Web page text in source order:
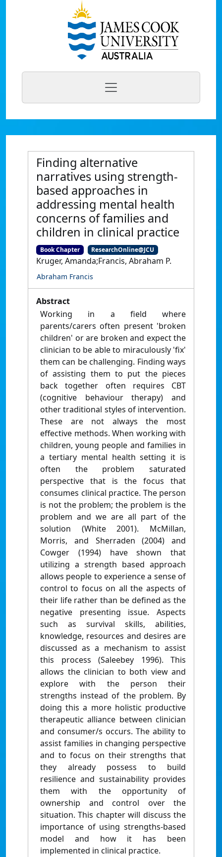
Finding alternative
narratives using strength-
based approaches in
addressing mental health
concerns of families and
children in clinical practice
Book Chapter ResearchOnline@JCU
Kruger, Amanda;Francis, Abraham P.
Abraham Francis
Abstract
Working in a field where
parents/carers often present 'broken
children' or are broken and expect the
clinician to be able to miraculously 'fix'
them can be challenging. Finding ways
of assisting them to put the pieces
back together often requires CBT
(cognitive behaviour therapy) and
other traditional styles of intervention.
These are not always the most
effective methods. When working with
children, young people and families in
a tertiary mental health setting it is
often the problem saturated
perspective that is the focus that
consumes clinical practice. The person
is not the problem; the problem is the
problem and we are all part of the
solution (White 2001). McMillan,
Morris, and Sherraden (2004) and
Cowger (1994) have shown that
utilizing a strength based approach
allows people to experience a sense of
control to focus on all the aspects of
their life rather than be defined as the
negative presenting issue. Aspects
such as survival skills, abilities,
knowledge, resources and desires are
discussed as a mechanism to assist
this process (Saleebey 1996). This
allows the clinician to both view and
explore with the person their
strengths instead of the problem. By
doing this a more holistic productive
therapeutic alliance between clinician
and consumer/s occurs. The ability to
assist families in changing perspective
and to focus on their strengths that
they already possess to build
resilience and sustainability provides
them with the opportunity of
ownership and control over the
situation. This chapter will discuss the
importance of using strengths-based
model and how it has been
implemented in clinical practice.